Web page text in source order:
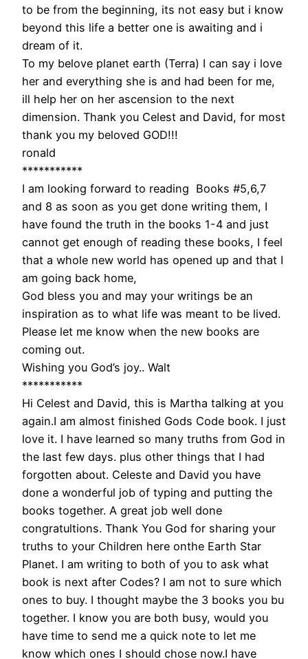
to be from the beginning, its not easy but i know
beyond this life a better one is awaiting and i
dream of it.
To my belove planet earth (Terra) I can say i love
her and everything she is and had been for me,
ill help her on her ascension to the next
dimension. Thank you Celest and David, for most
thank you my beloved GOD!!!
ronald
***********
I am looking forward to reading Books #5,6,7
and 8 as soon as you get done writing them, I
have found the truth in the books 1-4 and just
cannot get enough of reading these books, I feel
that a whole new world has opened up and that I
am going back home,
God bless you and may your writings be an
inspiration as to what life was meant to be lived.
Please let me know when the new books are
coming out.
Wishing you God’s joy.. Walt
***********
Hi Celest and David, this is Martha talking at you
again.I am almost finished Gods Code book. I just
love it. I have learned so many truths from God in
the last few days. plus other things that I had
forgotten about. Celeste and David you have
done a wonderful job of typing and putting the
books together. A great job well done
congratultions. Thank You God for sharing your
truths to your Children here onthe Earth Star
Planet. I am writing to both of you to ask what
book is next after Codes? I am not to sure which
ones to buy. I thought maybe the 3 books you bu
together. I know you are both busy, would you
have time to send me a quick note to let me
know which ones I should chose now.I have